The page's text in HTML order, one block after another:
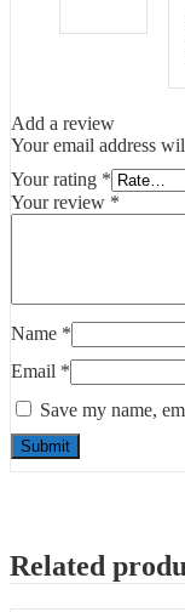
Add a review
Your email address
Your rating *
Your review *
Name *
Email *
Save my name,
Related